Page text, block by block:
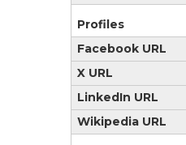
Profiles
Facebook URL
X URL
LinkedIn URL
Wikipedia URL